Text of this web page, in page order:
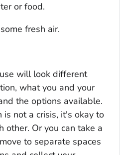
or food.
fresh air.
will look different
what you and your
the options available.
not a crisis, it's okay to
other. Or you can take a
to separate spaces